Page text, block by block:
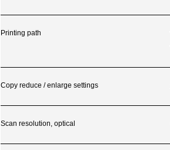
Printing path
Copy reduce / enlarge settings
Scan resolution, optical